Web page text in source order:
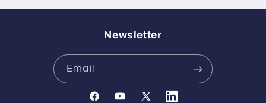
Newsletter
Email